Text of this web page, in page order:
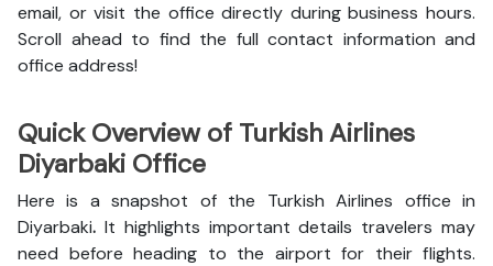
email, or visit the office directly during business hours.
Scroll ahead to find the full contact information and
office address!
Quick Overview of Turkish Airlines
Diyarbaki Office
Here is a snapshot of the
Turkish Airlines office in
Diyarbaki. It highlights important details travelers may
need before heading to the airport for their flights.